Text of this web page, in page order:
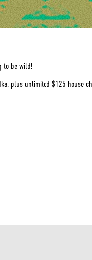
to be wild!
plus unlimited $125 house